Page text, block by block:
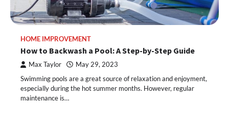
HOME IMPROVEMENT
How to Backwash a Pool: A Step-by-Step Guide
Max Taylor May 29, 2023
Swimming pools are a great source of relaxation and enjoyment,
especially during the hot summer months. However, regular
maintenance is…